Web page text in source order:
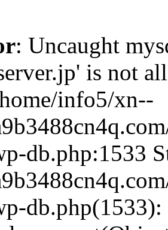
: Uncaught
is not
info5/xn--
db.php:1533
db.php(1533):